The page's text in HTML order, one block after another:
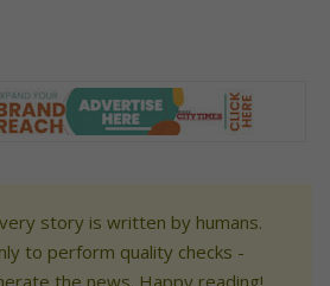
story is written by humans.
to perform quality checks -